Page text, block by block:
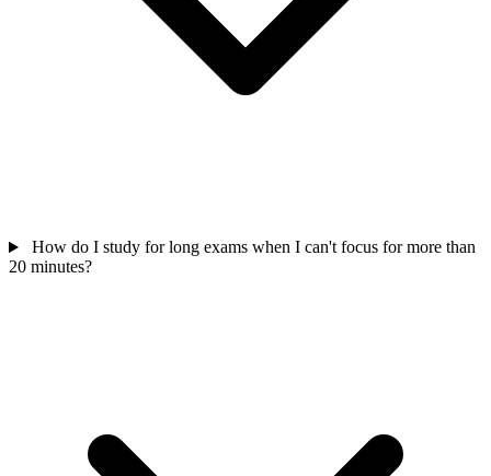
How do I study for long exams when I can't focus for more than
20 minutes?